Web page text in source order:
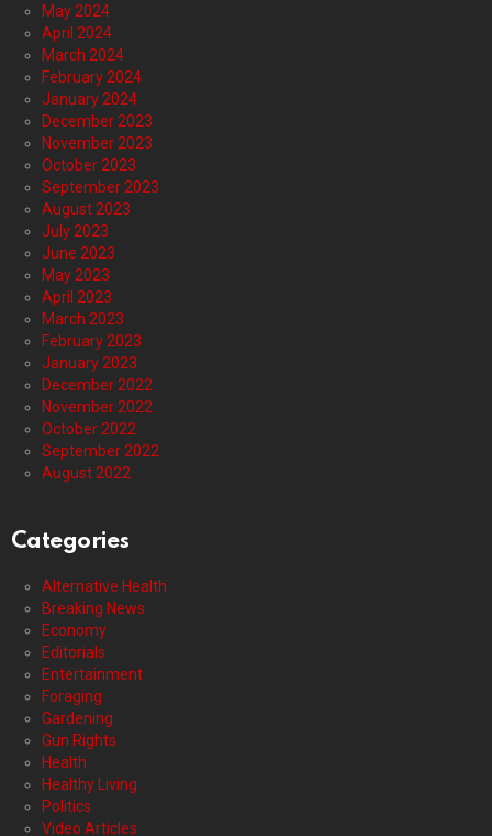
May 2024
April 2024
March 2024
February 2024
January 2024
December 2023
November 2023
October 2023
September 2023
August 2023
July 2023
June 2023
May 2023
April 2023
March 2023
February 2023
January 2023
December 2022
November 2022
October 2022
September 2022
August 2022
Categories
Alternative Health
Breaking News
Economy
Editorials
Entertainment
Foraging
Gardening
Gun Rights
Health
Healthy Living
Politics
Video Articles